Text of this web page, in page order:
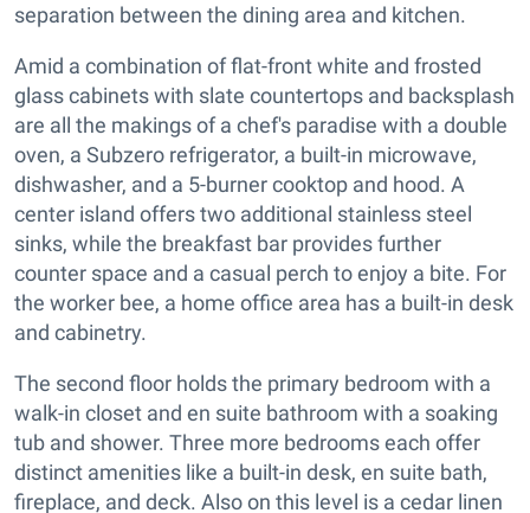
separation between the dining area and kitchen.
Amid a combination of flat-front white and frosted
glass cabinets with slate countertops and backsplash
are all the makings of a chef's paradise with a double
oven, a Subzero refrigerator, a built-in microwave,
dishwasher, and a 5-burner cooktop and hood. A
center island offers two additional stainless steel
sinks, while the breakfast bar provides further
counter space and a casual perch to enjoy a bite. For
the worker bee, a home office area has a built-in desk
and cabinetry.
The second floor holds the primary bedroom with a
walk-in closet and en suite bathroom with a soaking
tub and shower. Three more bedrooms each offer
distinct amenities like a built-in desk, en suite bath,
fireplace, and deck. Also on this level is a cedar linen